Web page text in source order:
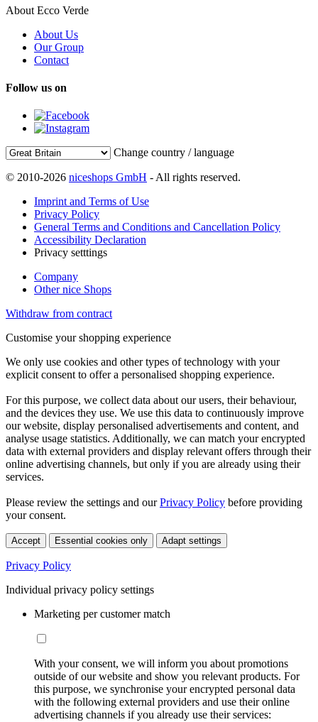
About Ecco Verde
About Us
Our Group
Contact
Follow us on
Change country / language
© 2010-2026 niceshops GmbH - All rights reserved.
Imprint and Terms of Use
Privacy Policy
General Terms and Conditions and Cancellation Policy
Accessibility Declaration
Privacy setttings
Company
Other nice Shops
Withdraw from contract
Customise your shopping experience
We only use cookies and other types of technology with your
explicit consent to offer a personalised shopping experience.
For this purpose, we collect data about our users, their behaviour,
and the devices they use. We use this data to continuously improve
our website, display personalised advertisements and content, and
analyse usage statistics. Additionally, we can match your encrypted
data with external providers and display relevant offers through their
online advertising channels, but only if you are already using their
services.
Please review the settings and ourPrivacy Policy before providing
your consent.
Accept Essential cookies only Adapt settings
Privacy Policy
Individual privacy policy settings
Marketing per customer match
With your consent, we will inform you about promotions
outside of our website and show you relevant products. For
this purpose, we synchronise your encrypted personal data
with the following external providers and use their online
advertising channels if you already use their services: